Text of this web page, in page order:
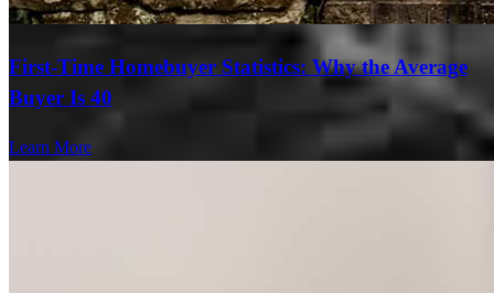
First-Time Homebuyer Statistics: Why the Average
Buyer Is 40
Learn More